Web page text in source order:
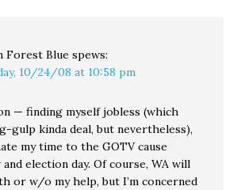
Forest Blue spews:
10/24/08 at 10:58 pm
— finding myself jobless (which
gulp kinda deal, but nevertheless),
my time to the GOTV cause
election day. Of course, WA will
or w/o my help, but I’m concerned